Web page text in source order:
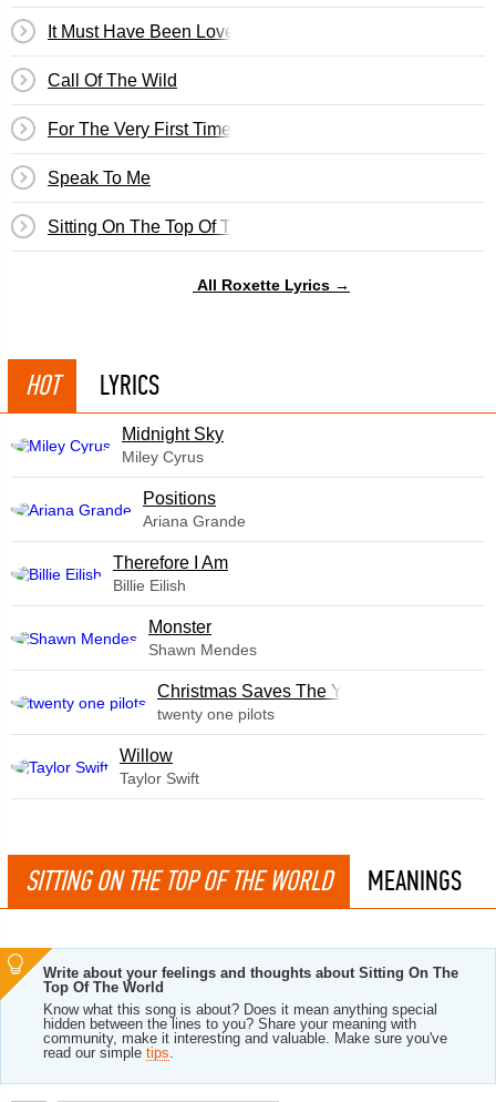
It Must Have Been Love
Call Of The Wild
For The Very First Time
Speak To Me
Sitting On The Top Of The World
All Roxette Lyrics →
HOT LYRICS
Midnight Sky
Miley Cyrus
​Positions
Ariana Grande
Therefore I Am
Billie Eilish
Monster
Shawn Mendes
Christmas Saves The Year
twenty one pilots
Willow
Taylor Swift
SITTING ON THE TOP OF THE WORLD MEANINGS
Write about your feelings and thoughts about Sitting On The
Top Of The World
Know what this song is about? Does it mean anything special
hidden between the lines to you? Share your meaning with
community, make it interesting and valuable. Make sure you've
read our simple tips.